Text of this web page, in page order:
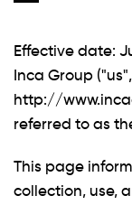
Effective date:
Inca Group
http://
referred to as
This page
collection, use,